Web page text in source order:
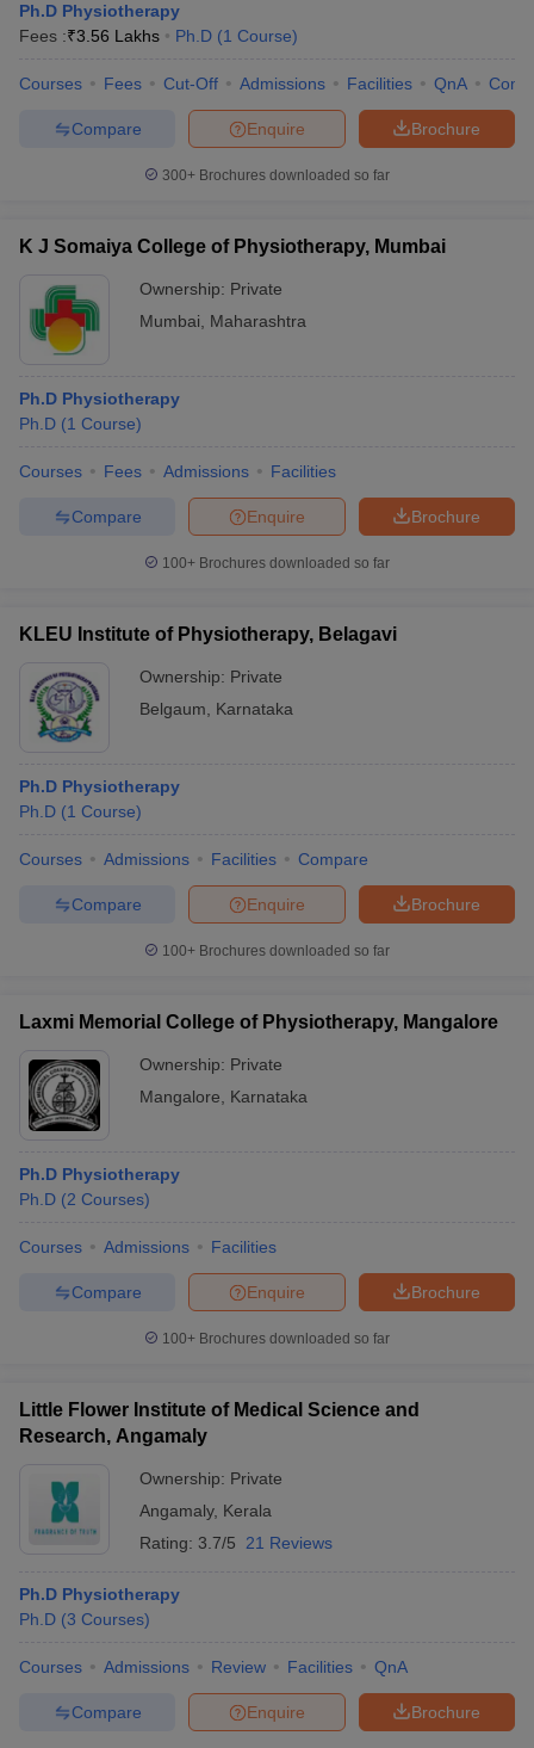
Ph.D Physiotherapy
Fees :₹3.56 Lakhs Ph.D (1 Course)
Courses Fees Cut-Off Admissions Facilities QnA
Brochure
Enquire
Compare
300+ Brochures downloaded so far
K J Somaiya College of Physiotherapy, Mumbai
Ownership: Private
Mumbai
Maharashtra
Ph.D Physiotherapy
Ph.D (1 Course)
Courses Fees Admissions Facilities
Brochure
Enquire
Compare
100+ Brochures downloaded so far
KLEU Institute of Physiotherapy, Belagavi
Ownership: Private
Belgaum
Karnataka
Ph.D Physiotherapy
Ph.D (1 Course)
Courses Admissions Facilities Compare
Brochure
Enquire
Compare
100+ Brochures downloaded so far
Laxmi Memorial College of Physiotherapy, Mangalore
Ownership: Private
Mangalore
Karnataka
Ph.D Physiotherapy
Ph.D (2 Courses)
Courses Admissions Facilities
Brochure
Enquire
Compare
100+ Brochures downloaded so far
Little Flower Institute of Medical Science and
Research, Angamaly
Ownership: Private
Angamaly, Kerala
Rating: 3.7/5 21 Reviews
Ph.D Physiotherapy
Ph.D (3 Courses)
Courses Admissions Review Facilities QnA
Brochure
Enquire
Compare